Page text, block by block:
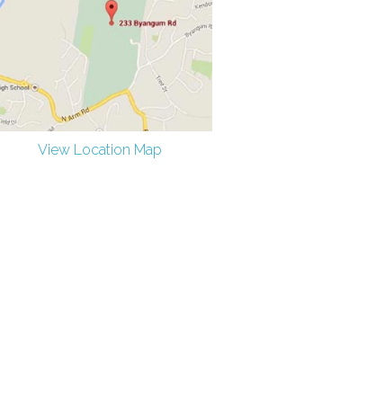
View Location Map